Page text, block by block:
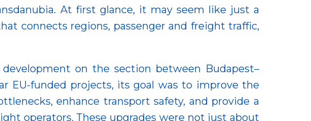
At first glance, it may seem like just a
connects regions, passenger and freight traffic,
on the section between Budapest–
EU-funded projects, its goal was to improve the
enhance transport safety, and provide a
operators. These upgrades were not just about